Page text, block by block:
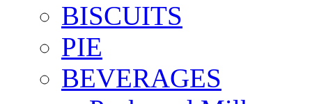
BISCUITS
PIE
BEVERAGES